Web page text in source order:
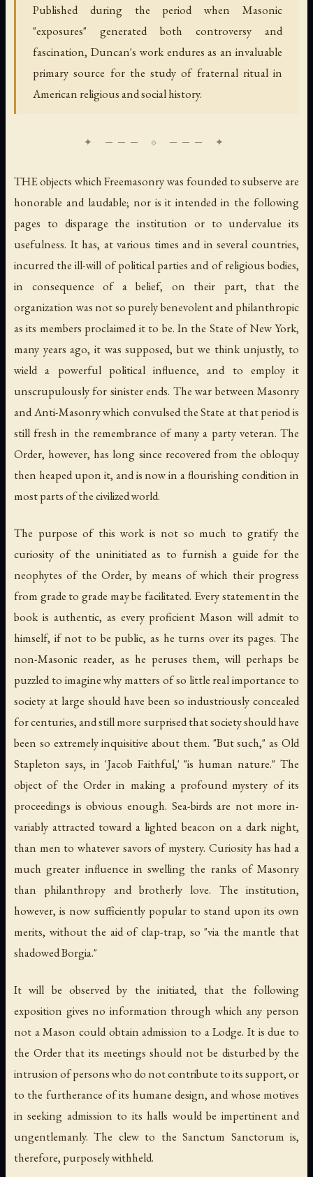
Published during the period when Masonic
"exposures" generated both controversy and
fascination, Duncan's work endures as an invaluable
primary source for the study of fraternal ritual in
American religious and social history.
THE objects which Freemasonry was founded to subserve are
honorable and laudable; nor is it intended in the following
pages to disparage the institution or to undervalue its
usefulness. It has, at various times and in several countries,
incurred the ill-will of political parties and of religious bodies,
in consequence of a belief, on their part, that the
organization was not so purely benevolent and philanthropic
as its members proclaimed it to be. In the State of New York,
many years ago, it was supposed, but we think unjustly, to
wield a powerful political influence, and to employ it
unscrupulously for sinister ends. The war between Masonry
and Anti-Masonry which convulsed the State at that period is
still fresh in the remembrance of many a party veteran. The
Order, however, has long since recovered from the obloquy
then heaped upon it, and is now in a flourishing condition in
most parts of the civilized world.
The purpose of this work is not so much to gratify the
curiosity of the uninitiated as to furnish a guide for the
neophytes of the Order, by means of which their progress
from grade to grade may be facilitated. Every statement in the
book is authentic, as every proficient Mason will admit to
himself, if not to be public, as he turns over its pages. The
non-Masonic reader, as he peruses them, will perhaps be
puzzled to imagine why matters of so little real importance to
society at large should have been so industriously concealed
for centuries, and still more surprised that society should have
been so extremely inquisitive about them. "But such," as Old
Stapleton says, in 'Jacob Faithful,' "is human nature." The
object of the Order in making a profound mystery of its
proceedings is obvious enough. Sea-birds are not more in-
variably attracted toward a lighted beacon on a dark night,
than men to whatever savors of mystery. Curiosity has had a
much greater influence in swelling the ranks of Masonry
than philanthropy and brotherly love. The institution,
however, is now sufficiently popular to stand upon its own
merits, without the aid of clap-trap, so "via the mantle that
shadowed Borgia."
It will be observed by the initiated, that the following
exposition gives no information through which any person
not a Mason could obtain admission to a Lodge. It is due to
the Order that its meetings should not be disturbed by the
intrusion of persons who do not contribute to its support, or
to the furtherance of its humane design, and whose motives
in seeking admission to its halls would be impertinent and
ungentlemanly. The clew to theSanctum Sanctorum is,
therefore, purposely withheld.